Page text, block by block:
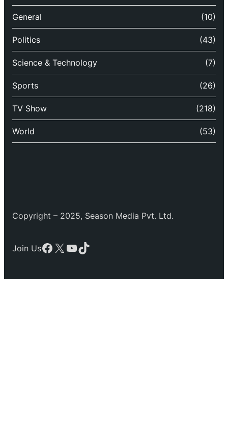
General (10)
Politics (43)
Science & Technology (7)
Sports (26)
TV Show (218)
World (53)
Copyright – 2025, Season Media Pvt. Ltd.
Join UsFacebook
X YouTube
TikTok